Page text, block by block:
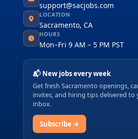
support@sacjobs.com
LOCATION
Sacramento, CA
HOURS
Mon–Fri 9 AM – 5 PM PST
📬 New jobs every week
Get fresh Sacramento openings,
invites, and hiring tips delivered to
inbox.
Subscribe →